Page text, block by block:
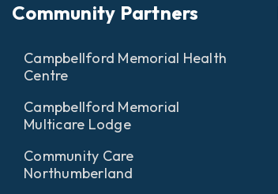
Community Partners
Campbellford Memorial Health
Centre
Campbellford Memorial
Multicare Lodge
Community Care
Northumberland